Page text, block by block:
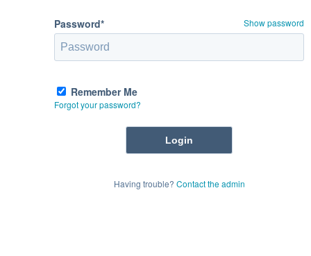
Password* Show password
Remember Me
Forgot your password?
Having trouble? Contact the admin